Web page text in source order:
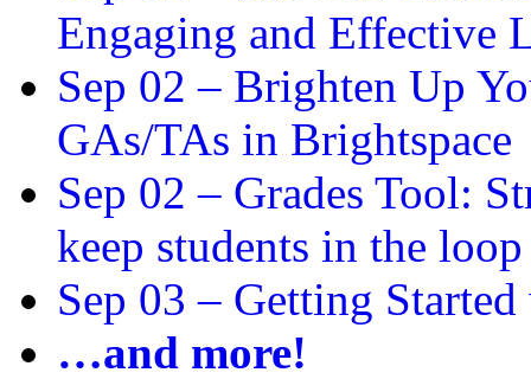
Engaging and Effective
Sep 02 – Brighten Up
GAs/TAs in Brightspace
Sep 02 – Grades Tool:
keep students in the loop
Sep 03 – Getting
…and more!